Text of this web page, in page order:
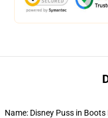
Name: Disney Puss in